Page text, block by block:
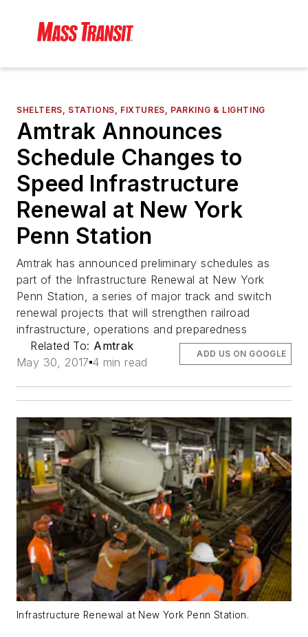
SHELTERS, STATIONS, FIXTURES, PARKING & LIGHTING
Amtrak Announces
Schedule Changes to
Speed Infrastructure
Renewal at New York
Penn Station
Amtrak has announced preliminary schedules as
part of the Infrastructure Renewal at New York
Penn Station, a series of major track and switch
renewal projects that will strengthen railroad
infrastructure, operations and preparedness
Related To: Amtrak
May 30, 2017 4 min read
ADD US ON GOOGLE
Infrastructure Renewal at New York Penn Station.